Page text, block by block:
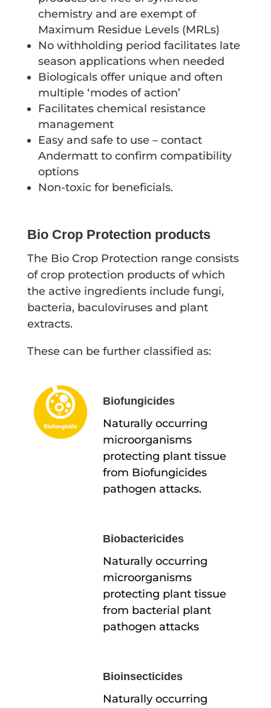
chemistry and are exempt of
Maximum Residue Levels (MRLs)
No withholding period facilitates late
season applications when needed
Biologicals offer unique and often
multiple ‘modes of action’
Facilitates chemical resistance
management
Easy and safe to use – contact
Andermatt to confirm compatibility
options
Non-toxic for beneficials.
Bio Crop Protection products
The Bio Crop Protection range consists
of crop protection products of which
the active ingredients include fungi,
bacteria, baculoviruses and plant
extracts.
These can be further classified as:
Biofungicides
Naturally occurring
microorganisms
protecting plant tissue
from Biofungicides
pathogen attacks.
Biobactericides
Naturally occurring
microorganisms
protecting plant tissue
from bacterial plant
pathogen attacks
Bioinsecticides
Naturally occurring